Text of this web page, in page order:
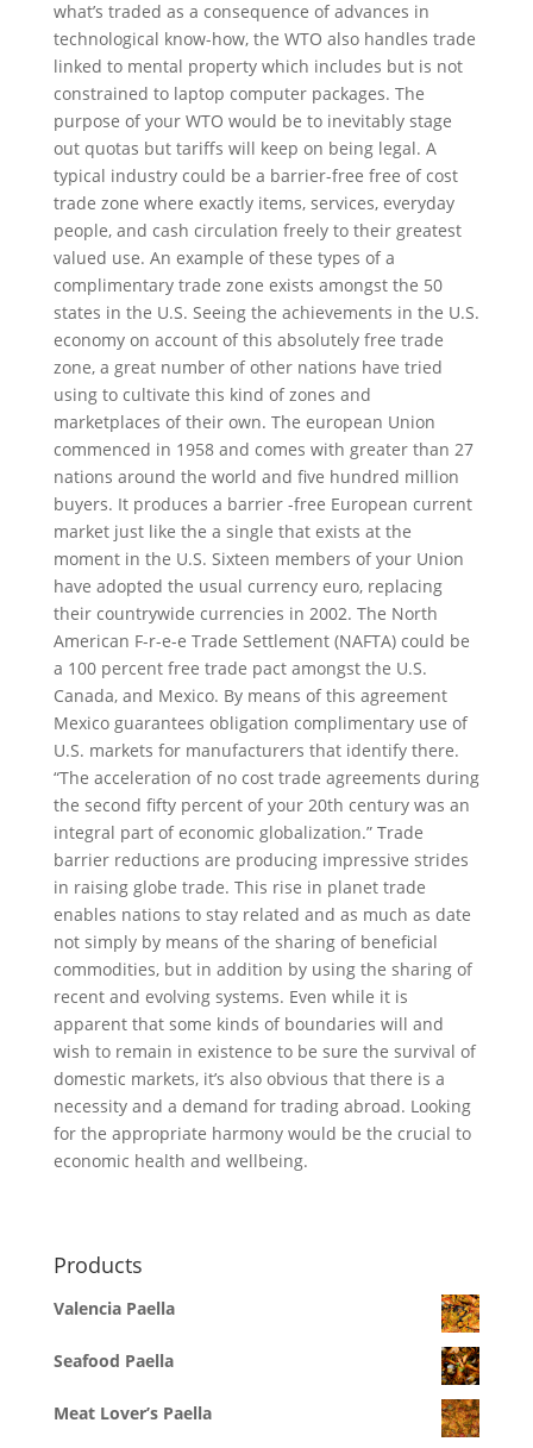
what’s traded as a consequence of advances in
technological know-how, the WTO also handles trade
linked to mental property which includes but is not
constrained to laptop computer packages. The
purpose of your WTO would be to inevitably stage
out quotas but tariffs will keep on being legal. A
typical industry could be a barrier-free free of cost
trade zone where exactly items, services, everyday
people, and cash circulation freely to their greatest
valued use. An example of these types of a
complimentary trade zone exists amongst the 50
states in the U.S. Seeing the achievements in the U.S.
economy on account of this absolutely free trade
zone, a great number of other nations have tried
using to cultivate this kind of zones and
marketplaces of their own. The european Union
commenced in 1958 and comes with greater than 27
nations around the world and five hundred million
buyers. It produces a barrier -free European current
market just like the a single that exists at the
moment in the U.S. Sixteen members of your Union
have adopted the usual currency euro, replacing
their countrywide currencies in 2002. The North
American F-r-e-e Trade Settlement (NAFTA) could be
a 100 percent free trade pact amongst the U.S.
Canada, and Mexico. By means of this agreement
Mexico guarantees obligation complimentary use of
U.S. markets for manufacturers that identify there.
“The acceleration of no cost trade agreements during
the second fifty percent of your 20th century was an
integral part of economic globalization.” Trade
barrier reductions are producing impressive strides
in raising globe trade. This rise in planet trade
enables nations to stay related and as much as date
not simply by means of the sharing of beneficial
commodities, but in addition by using the sharing of
recent and evolving systems. Even while it is
apparent that some kinds of boundaries will and
wish to remain in existence to be sure the survival of
domestic markets, it’s also obvious that there is a
necessity and a demand for trading abroad. Looking
for the appropriate harmony would be the crucial to
economic health and wellbeing.
Products
Valencia Paella
Seafood Paella
Meat Lover’s Paella